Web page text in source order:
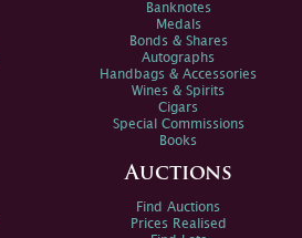
Banknotes
Medals
Bonds & Shares
Autographs
Handbags & Accessories
Wines & Spirits
Cigars
Special Commissions
Books
Auctions
Find Auctions
Prices Realised